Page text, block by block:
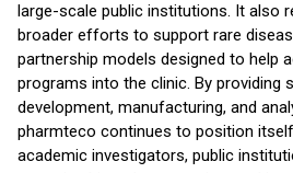
large-scale public institutions. It also
broader efforts to support rare
partnership models designed to help
programs into the clinic. By providing
development, manufacturing, and
pharmteco continues to position
academic investigators, public